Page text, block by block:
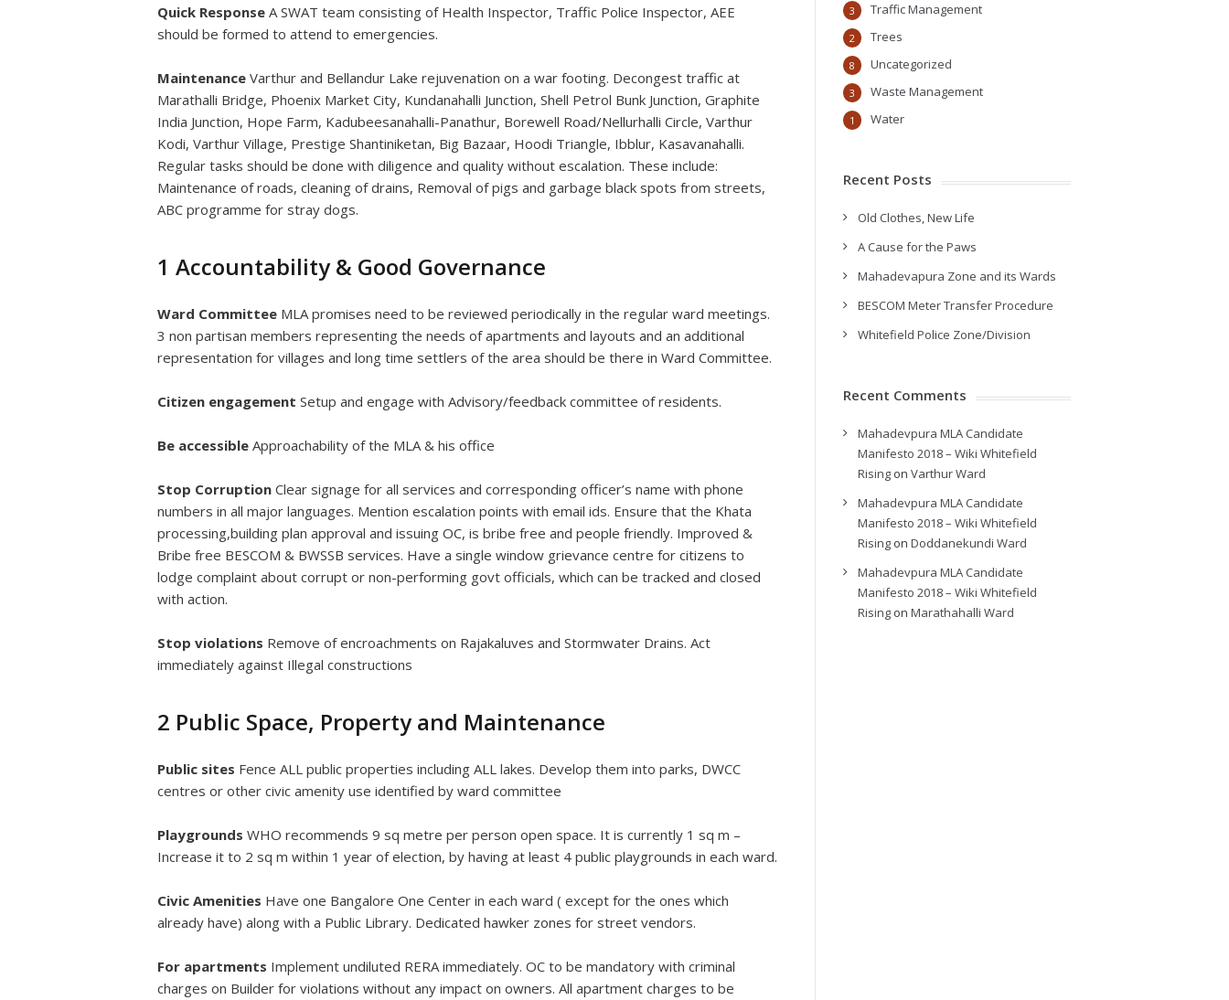
Quick Response A SWAT team consisting of Health Inspector, Traffic Police Inspector, AEE
should be formed to attend to emergencies.
Maintenance Varthur and Bellandur Lake rejuvenation on a war footing. Decongest traffic at
Marathalli Bridge, Phoenix Market City, Kundanahalli Junction, Shell Petrol Bunk Junction, Graphite
India Junction, Hope Farm, Kadubeesanahalli-Panathur, Borewell Road/Nellurhalli Circle, Varthur
Kodi, Varthur Village, Prestige Shantiniketan, Big Bazaar, Hoodi Triangle, Ibblur, Kasavanahalli.
Regular tasks should be done with diligence and quality without escalation. These include:
Maintenance of roads, cleaning of drains, Removal of pigs and garbage black spots from streets,
ABC programme for stray dogs.
1 Accountability & Good Governance
Ward Committee MLA promises need to be reviewed periodically in the regular ward meetings.
3 non partisan members representing the needs of apartments and layouts and an additional
representation for villages and long time settlers of the area should be there in Ward Committee.
Citizen engagement Setup and engage with Advisory/feedback committee of residents.
Be accessible Approachability of the MLA & his office
Stop Corruption Clear signage for all services and corresponding officer’s name with phone
numbers in all major languages. Mention escalation points with email ids. Ensure that the Khata
processing,building plan approval and issuing OC, is bribe free and people friendly. Improved &
Bribe free BESCOM & BWSSB services. Have a single window grievance centre for citizens to
lodge complaint about corrupt or non-performing govt officials, which can be tracked and closed
with action.
Stop violations Remove of encroachments on Rajakaluves and Stormwater Drains. Act
immediately against Illegal constructions
2 Public Space, Property and Maintenance
Public sites Fence ALL public properties including ALL lakes. Develop them into parks, DWCC
centres or other civic amenity use identified by ward committee
Playgrounds WHO recommends 9 sq metre per person open space. It is currently 1 sq m –
Increase it to 2 sq m within 1 year of election, by having at least 4 public playgrounds in each ward.
Civic Amenities Have one Bangalore One Center in each ward ( except for the ones which
already have) along with a Public Library. Dedicated hawker zones for street vendors.
For apartments Implement undiluted RERA immediately. OC to be mandatory with criminal
charges on Builder for violations without any impact on owners. All apartment charges to be
Traffic Management
3
Trees
2
Uncategorized
8
Waste Management
3
Water
1
Recent Posts
Old Clothes, New Life
A Cause for the Paws
Mahadevapura Zone and its Wards
BESCOM Meter Transfer Procedure
Whitefield Police Zone/Division
Recent Comments
Mahadevpura MLA Candidate
Manifesto 2018 – Wiki Whitefield
Rising on Varthur Ward
Mahadevpura MLA Candidate
Manifesto 2018 – Wiki Whitefield
Rising on Doddanekundi Ward
Mahadevpura MLA Candidate
Manifesto 2018 – Wiki Whitefield
Rising on Marathahalli Ward